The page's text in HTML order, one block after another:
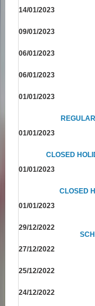
14/01/2023
09/01/2023
06/01/2023
06/01/2023
01/01/2023
01/01/2023
CLOSED
01/01/2023
CLOSED
01/01/2023
29/12/2022
27/12/2022
25/12/2022
24/12/2022